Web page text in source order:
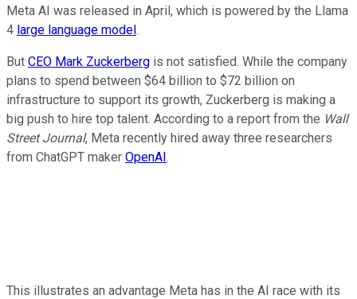
Meta AI was released in April, which is powered by the Llama
4 large language model.
But CEO Mark Zuckerberg is not satisfied. While the company
plans to spend between $64 billion to $72 billion on
infrastructure to support its growth, Zuckerberg is making a
big push to hire top talent. According to a report from the Wall
Street Journal, Meta recently hired away three researchers
from ChatGPT maker OpenAI.
This illustrates an advantage Meta has in the AI race with its